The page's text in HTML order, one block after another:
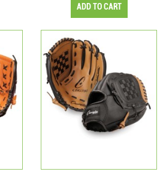
ADD TO CART